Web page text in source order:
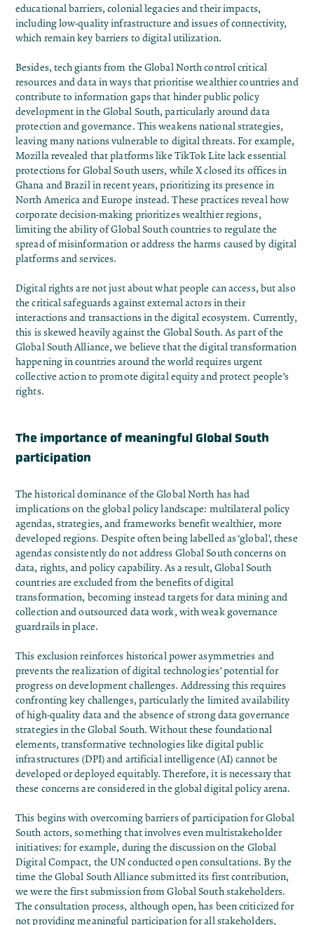
educational barriers, colonial legacies and their impacts,
including low-quality infrastructure andissues of connectivity,
which remain key barriers to digital utilization.
Besides, tech giants from the Global North control critical
resources and data in ways that prioritise wealthier countries and
contribute to information gaps that hinder public policy
development in the Global South, particularly around data
protection and governance. This weakens national strategies,
leaving many nations vulnerable to digital threats. For example,
Mozilla revealed that platforms like TikTok Lite lack essential
protections for Global South users, whileXclosed its offices in
Ghana andBrazilin recent years, prioritizing its presence in
North America and Europe instead. These practices reveal how
corporate decision-making prioritizes wealthier regions,
limiting the ability of Global South countries to regulate the
spread of misinformation or address the harms caused by digital
platforms and services.
Digital rights are not just about what people can access, but also
the critical safeguards against external actors in their
interactions and transactions in the digital ecosystem. Currently,
this is skewed heavily against the Global South. As part of the
Global South Alliance, we believe that the digital transformation
happening in countries around the world requires urgent
collective action to promote digital equity and protect people’s
rights.
The importance of meaningful Global South
participation
The historical dominance of the Global North has had
implications on the global policy landscape: multilateral policy
agendas, strategies, and frameworks benefit wealthier, more
developed regions. Despite often being labelled as ‘global’, these
agendas consistently do not address Global South concerns on
data, rights, and policy capability. As a result, Global South
countries are excluded from the benefits of digital
transformation, becoming instead targets for data mining and
collection and outsourced data work, with weak governance
guardrails in place.
This exclusion reinforces historical power asymmetries and
prevents the realization of digital technologies’ potential for
progress on development challenges. Addressing this requires
confronting key challenges, particularly the limited availability
of high-quality data and the absence of strong data governance
strategies in the Global South. Without these foundational
elements, transformative technologies like digital public
infrastructures (DPI) and artificial intelligence (AI) cannot be
developed or deployed equitably. Therefore, it is necessary that
these concerns are considered in the global digital policy arena.
This begins with overcoming barriers of participation for Global
South actors, something that involves even multistakeholder
initiatives: for example, during the discussion on the Global
Digital Compact, the UN conducted open consultations. By the
time the Global South Alliance submitted its first contribution,
we were the first submission from Global South stakeholders.
The consultation process, although open, has been criticizedfor
not providing meaningful participation for all stakeholders,